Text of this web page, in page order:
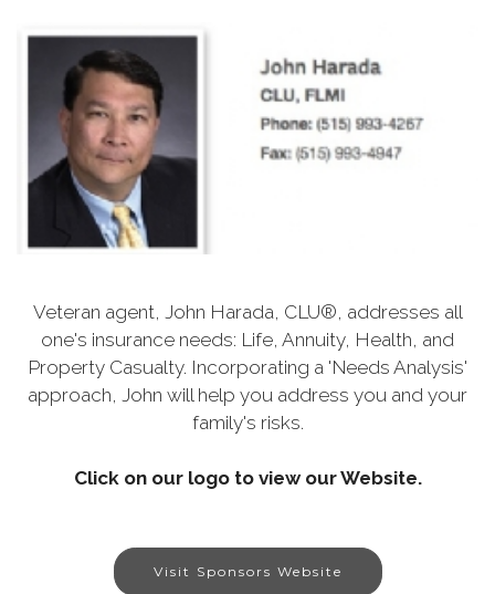
Veteran agent, John Harada, CLU®, addresses all
one's insurance needs: Life, Annuity, Health, and
Property Casualty. Incorporating a 'Needs Analysis'
approach, John will help you address you and your
family's risks.
Click on our logo to view our Website.
Visit Sponsors Website